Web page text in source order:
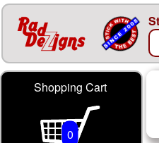
Shopping Cart
0